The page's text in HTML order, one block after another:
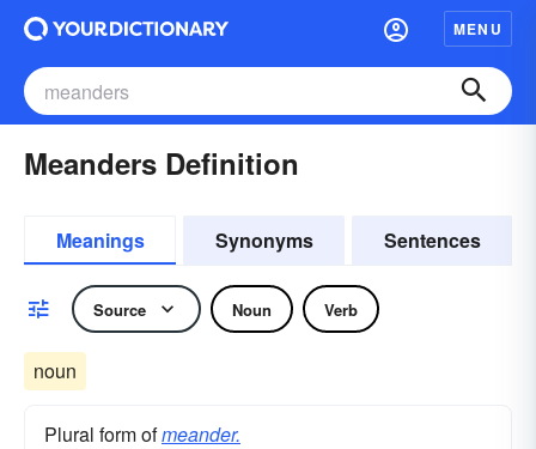
MENU
Meanders Definition
Meanings Synonyms Sentences
Source Noun Verb
noun
Plural form ofmeander.